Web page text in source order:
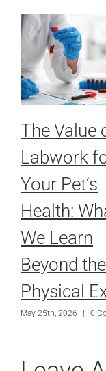
The Value
Labwork
Your Pet’s
Health:
We Learn
Beyond the
Physical
May 25th, 2026 0